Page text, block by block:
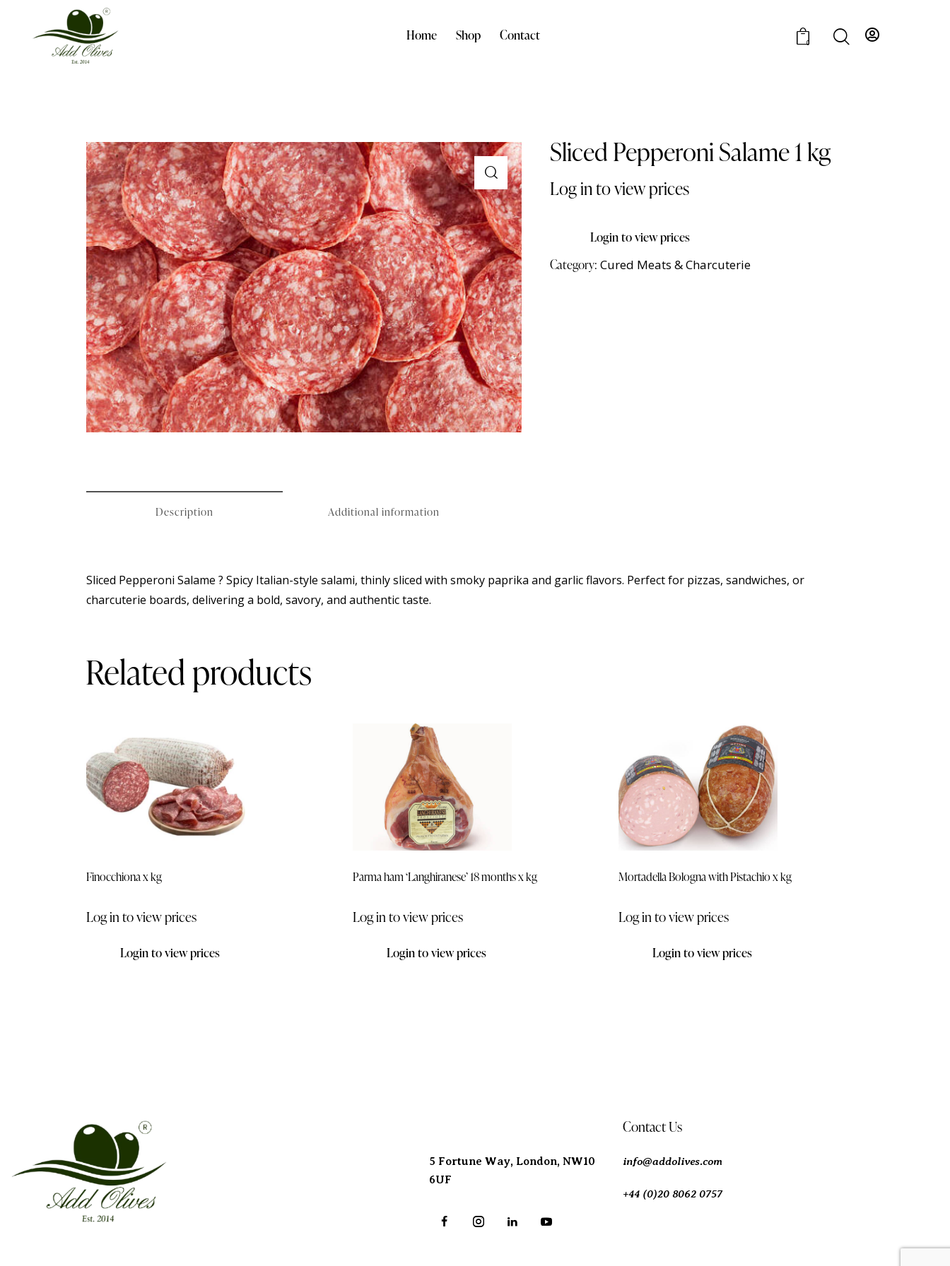
Home Shop Contact 0
Sliced Pepperoni Salame 1 kg
Log in to view prices
Login to view prices
Category: Cured Meats & Charcuterie
Description Additional information
Sliced Pepperoni Salame ? Spicy Italian-style salami, thinly sliced with smoky paprika and garlic flavors. Perfect for pizzas, sandwiches, or
charcuterie boards, delivering a bold, savory, and authentic taste.
Related products
Finocchiona x kg
Log in to view prices
Login to view prices
Parma ham ‘Langhiranese’ 18 months x kg
Log in to view prices
Login to view prices
Mortadella Bologna with Pistachio x kg
Log in to view prices
Login to view prices
5 Fortune Way, London, NW10
6UF
Contact Us
info@addolives.com
+44 (0)20 8062 0757